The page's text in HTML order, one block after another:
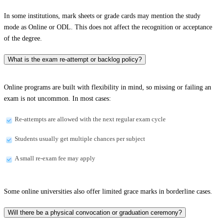
In some institutions, mark sheets or grade cards may mention the study
mode as Online or ODL. This does not affect the recognition or acceptance
of the degree.
What is the exam re-attempt or backlog policy?
Online programs are built with flexibility in mind, so missing or failing an
exam is not uncommon. In most cases:
Re-attempts are allowed with the next regular exam cycle
Students usually get multiple chances per subject
A small re-exam fee may apply
Some online universities also offer limited grace marks in borderline cases.
Will there be a physical convocation or graduation ceremony?